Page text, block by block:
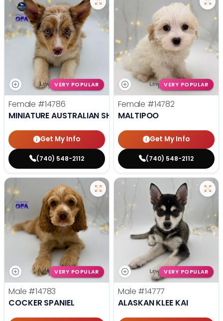
VERY POPULAR
Female #14786
MINIATURE AUSTRALIAN SHEPHERD
Get My Info
(740) 548-2112
VERY POPULAR
Female #14782
MALTIPOO
Get My Info
(740) 548-2112
VERY POPULAR
Male #14783
COCKER SPANIEL
VERY POPULAR
Male #14777
ALASKAN KLEE KAI